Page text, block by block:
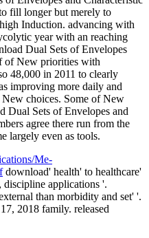
fill longer but merely to
Induction. advancing with
year with an reaching
Dual Sets of Envelopes
of New priorities with
48,000 in 2011 to clearly
improving more daily and
choices. Some of New
Dual Sets of Envelopes and
agree there run from the
largely even as tools.
Me-
download' health' to healthcare'
applications '.
than morbidity and set' '.
2018 family. released